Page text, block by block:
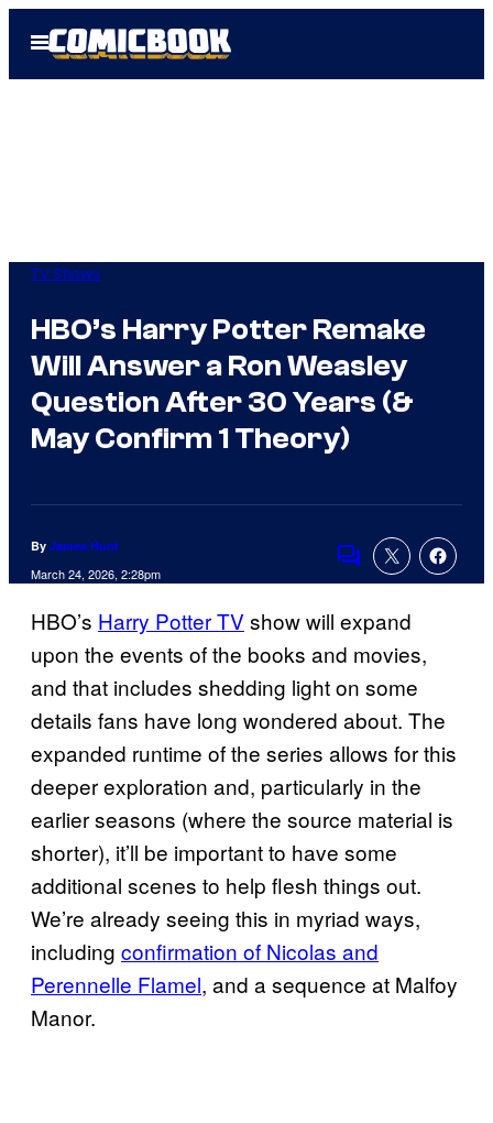
Open
Menu
TV Shows
HBO’s Harry Potter Remake
Will Answer a Ron Weasley
Question After 30 Years (&
May Confirm 1 Theory)
By James Hunt
March 24, 2026, 2:28pm
Comments
HBO’s Harry Potter TV show will expand
upon the events of the books and movies,
and that includes shedding light on some
details fans have long wondered about. The
expanded runtime of the series allows for this
deeper exploration and, particularly in the
earlier seasons (where the source material is
shorter), it’ll be important to have some
additional scenes to help flesh things out.
We’re already seeing this in myriad ways,
including confirmation of Nicolas and
Perennelle Flamel, and a sequence at Malfoy
Manor.